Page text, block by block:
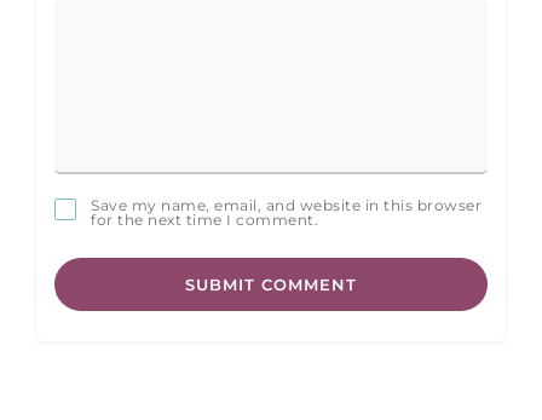
Save my name, email, and website in this browser
for the next time I comment.
SUBMIT COMMENT